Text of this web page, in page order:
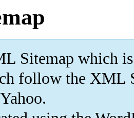
Sitemap which is
follow the XML